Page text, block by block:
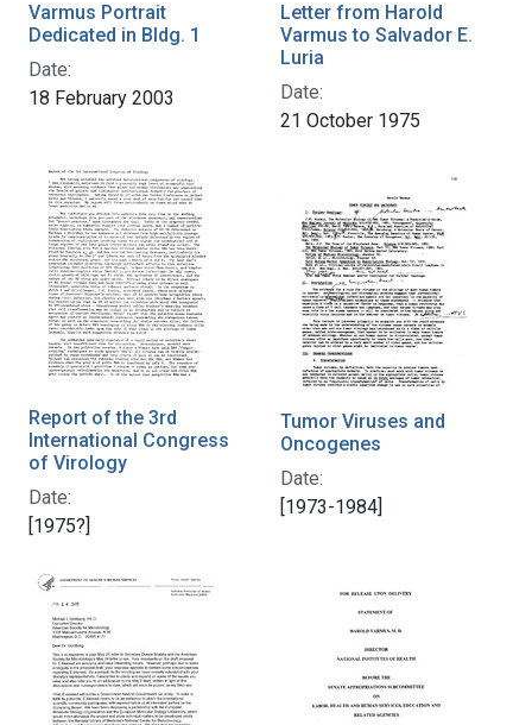
Varmus Portrait
Dedicated in Bldg. 1
Date:
18 February 2003
Letter from Harold
Varmus to Salvador E.
Luria
Date:
21 October 1975
Report of the 3rd
International Congress
of Virology
Date:
[1975?]
Tumor Viruses and
Oncogenes
Date:
[1973-1984]